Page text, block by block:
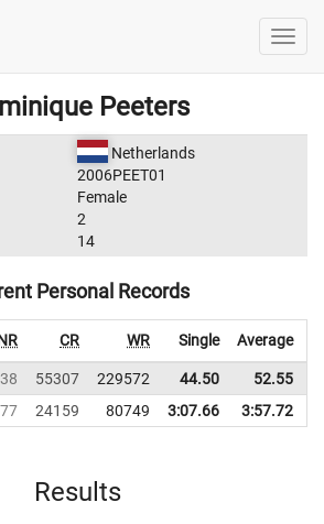
Peeters
Netherlands
2006PEET01
Female
2
14
Personal Records
CR WR Single Average
55307 229572 44.50 52.55
24159 80749 3:07.66 3:57.72
Results